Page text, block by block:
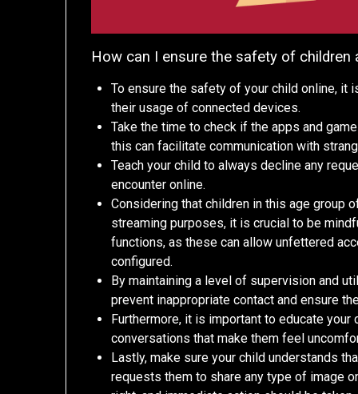
How can I ensure the safety of children
To ensure the safety of your child online, it
their usage of connected devices.
Take the time to check if the apps and
this can facilitate communication with
Teach your child to always decline any
encounter online.
Considering that children in this age group
streaming purposes, it is crucial to be
functions, as these can allow unfettered
configured.
By maintaining a level of supervision and
prevent inappropriate contact and ensure
Furthermore, it is important to educate
conversations that make them feel
Lastly, make sure your child understands
requests them to share any type of image